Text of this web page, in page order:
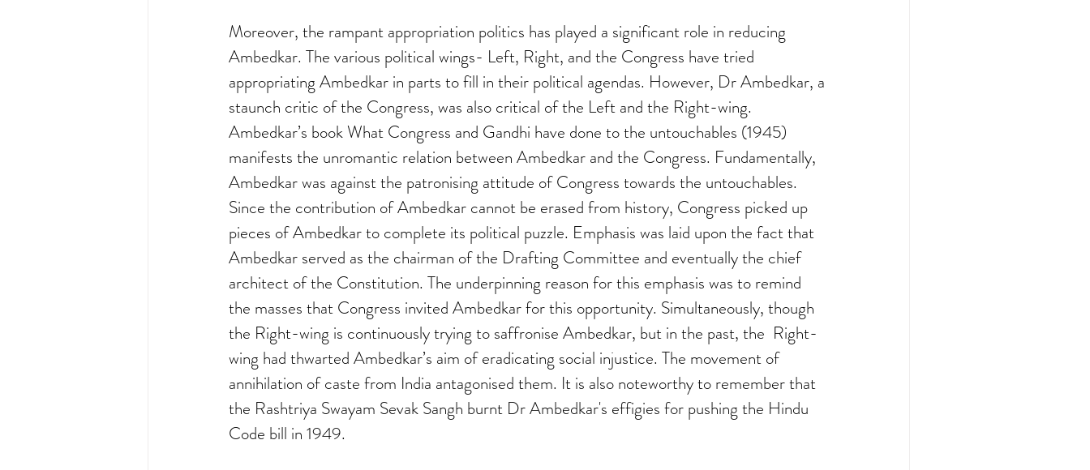
Moreover, the rampant appropriation politics has played a significant role in reducing
Ambedkar. The various political wings- Left, Right, and the Congress have tried
appropriating Ambedkar in parts to fill in their political agendas. However, Dr Ambedkar, a
staunch critic of the Congress, was also critical of the Left and the Right-wing.
Ambedkar’s book What Congress and Gandhi have done to the untouchables (1945)
manifests the unromantic relation between Ambedkar and the Congress. Fundamentally,
Ambedkar was against the patronising attitude of Congress towards the untouchables.
Since the contribution of Ambedkar cannot be erased from history, Congress picked up
pieces of Ambedkar to complete its political puzzle. Emphasis was laid upon the fact that
Ambedkar served as the chairman of the Drafting Committee and eventually the chief
architect of the Constitution. The underpinning reason for this emphasis was to remind
the masses that Congress invited Ambedkar for this opportunity. Simultaneously, though
the Right-wing is continuously trying to saffronise Ambedkar, but in the past, the  Right-
wing had thwarted Ambedkar’s aim of eradicating social injustice. The movement of
annihilation of caste from India antagonised them. It is also noteworthy to remember that
the Rashtriya Swayam Sevak Sangh burnt Dr Ambedkar's effigies for pushing the Hindu
Code bill in 1949.